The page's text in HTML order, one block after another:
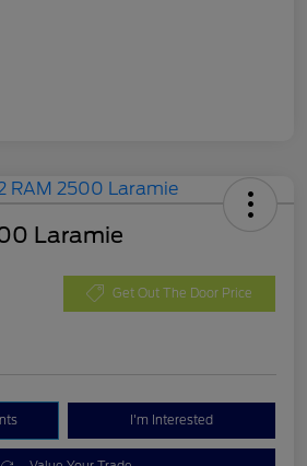
Laramie
Get Out The Door Price
I'm Interested